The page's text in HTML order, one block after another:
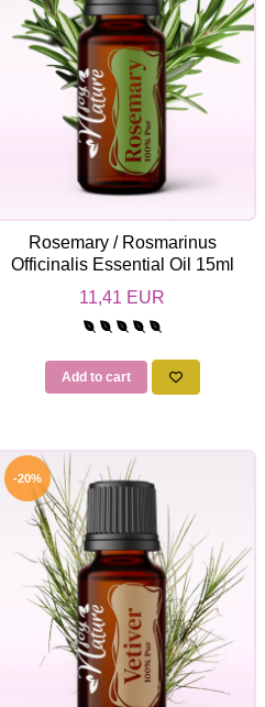
Rosemary / Rosmarinus
Officinalis Essential Oil 15ml
11,41 EUR
Add to cart
-20%